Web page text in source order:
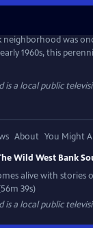
neighborhood was
1960s, this
draw for artists from
and cultures.
seams with
footage, and
is a local public
About You Might
Wild West Bank
alive with stories
39s)
is a local public